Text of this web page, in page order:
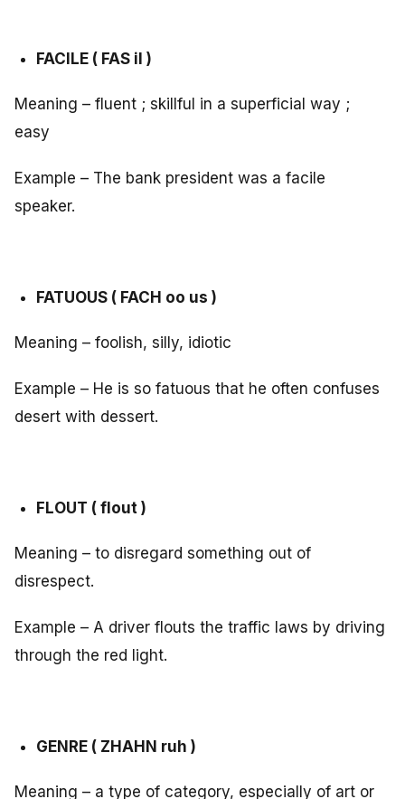
FACILE ( FAS il )
Meaning – fluent ; skillful in a superficial way ;
easy
Example – The bank president was a facile
speaker.
FATUOUS ( FACH oo us )
Meaning – foolish, silly, idiotic
Example – He is so fatuous that he often confuses
desert with dessert.
FLOUT ( flout )
Meaning – to disregard something out of
disrespect.
Example – A driver flouts the traffic laws by driving
through the red light.
GENRE ( ZHAHN ruh )
Meaning – a type of category, especially of art or